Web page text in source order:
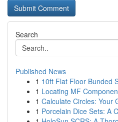
Search
Published News
1 10ft Flat Floor Bunded
1 Locating MF
1 Calculate Circles: Your
1 Porcelain Dice Sets: A